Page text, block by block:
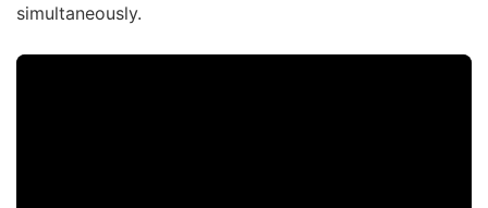
simultaneously.